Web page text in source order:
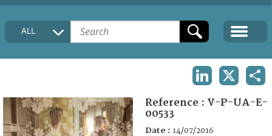
HOME
COLLECTIONS DESCRIPTION
FAQ
ALL
Reference : V-P-UA-E-
00533
Date : 14/07/2016